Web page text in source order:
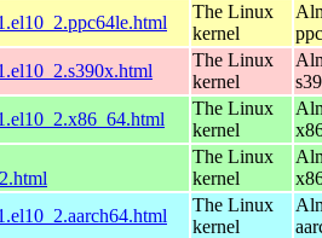
The Linux
kernel
The Linux
kernel
The Linux
kernel
The Linux
kernel
The Linux
kernel